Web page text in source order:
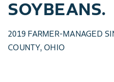
SOYBEANS.
2019 FARMER-MANAGED
COUNTY, OHIO